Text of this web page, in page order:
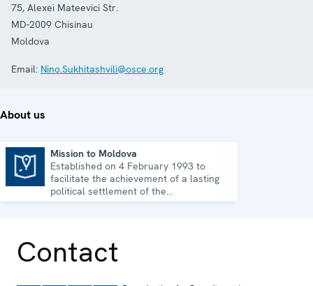
75, Alexei Mateevici Str.
MD-2009 Chisinau
Moldova
Email: Nino.Sukhitashvili@osce.org
About us
Mission to Moldova
Established on 4 February 1993 to
facilitate the achievement of a lasting
political settlement of the
Transdniestrian conflict in all its
Contact